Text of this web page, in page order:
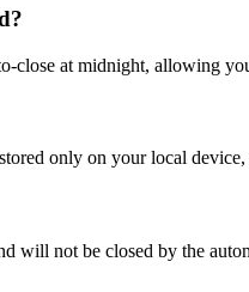
close at midnight, allowing
only on your local
will not be closed by the